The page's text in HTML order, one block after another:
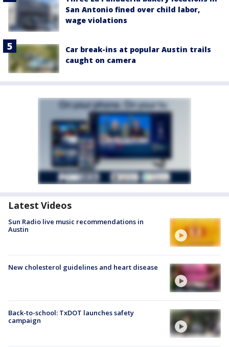
San Antonio fined over child labor,
wage violations
Car break-ins at popular Austin trails
caught on camera
Latest Videos
Sun Radio live music recommendations in
Austin
New cholesterol guidelines and heart disease
Back-to-school: TxDOT launches safety
campaign